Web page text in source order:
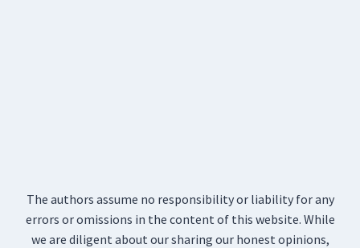
The authors assume no responsibility or liability for any
errors or omissions in the content of this website. While
we are diligent about our sharing our honest opinions,